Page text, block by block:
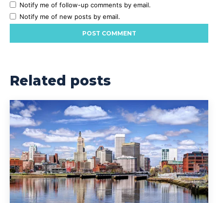
Notify me of follow-up comments by email.
Notify me of new posts by email.
Related posts